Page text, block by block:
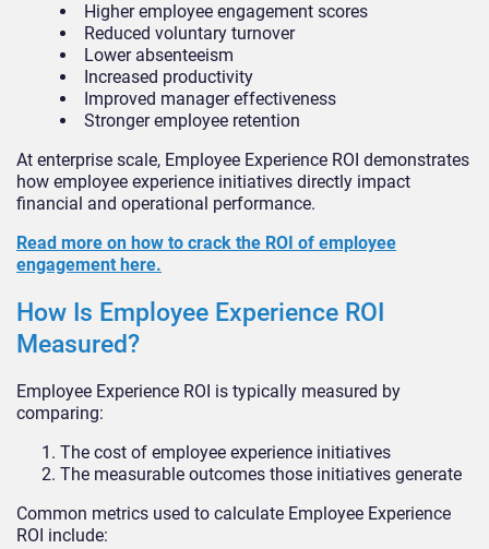
Higher employee engagement scores
Reduced voluntary turnover
Lower absenteeism
Increased productivity
Improved manager effectiveness
Stronger employee retention
At enterprise scale, Employee Experience ROI demonstrates
how employee experience initiatives directly impact
financial and operational performance.
Read more on how to crack the ROI of employee
engagement here.
How Is Employee Experience ROI
Measured?
Employee Experience ROI is typically measured by
comparing:
The cost of employee experience initiatives
The measurable outcomes those initiatives generate
Common metrics used to calculate Employee Experience
ROI include: